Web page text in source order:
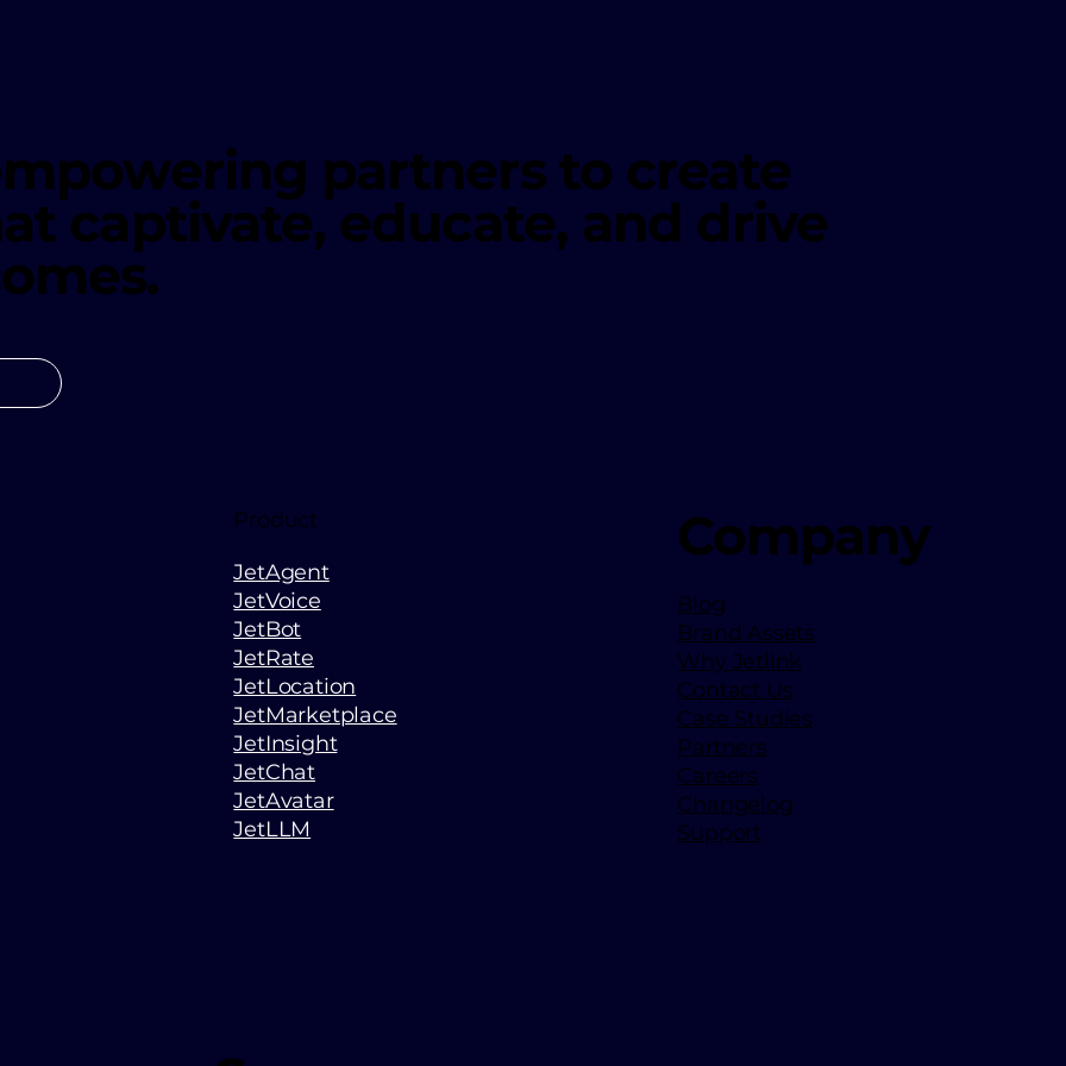
partners to create
captivate, educate, and drive
Product
JetAgent
JetVoice
JetBot
JetRate
JetLocation
JetMarketplace
JetInsight
JetChat
JetAvatar
JetLLM
Company
Blog
Brand Assets
Why Jetlink
Contact Us
Case Studies
Partners
Careers
Changelog
Support